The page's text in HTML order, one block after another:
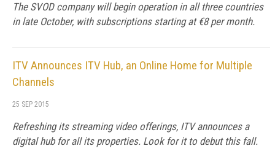
The SVOD company will begin operation in all three countries
in late October, with subscriptions starting at €8 per month.
ITV Announces ITV Hub, an Online Home for Multiple
Channels
25 SEP 2015
Refreshing its streaming video offerings, ITV announces a
digital hub for all its properties. Look for it to debut this fall.